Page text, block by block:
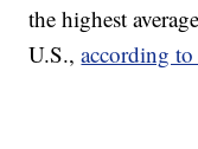
the highest
U.S.,according